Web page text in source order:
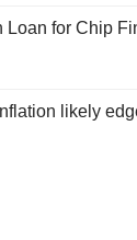
Loan for Chip
likely